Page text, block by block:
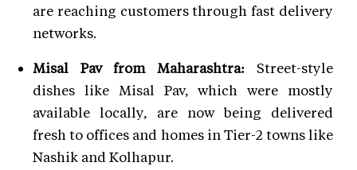
are reaching customers through fast delivery
networks.
Misal Pav from Maharashtra: Street-style
dishes like Misal Pav, which were mostly
available locally, are now being delivered
fresh to offices and homes in Tier-2 towns like
Nashik and Kolhapur.